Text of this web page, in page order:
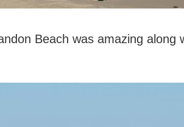
Beach was amazing along